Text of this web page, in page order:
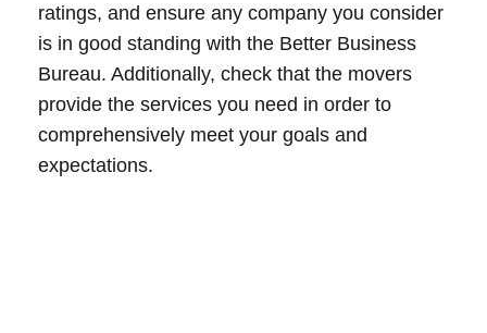
ratings, and ensure any company you consider
is in good standing with the Better Business
Bureau. Additionally, check that the movers
provide the services you need in order to
comprehensively meet your goals and
expectations.